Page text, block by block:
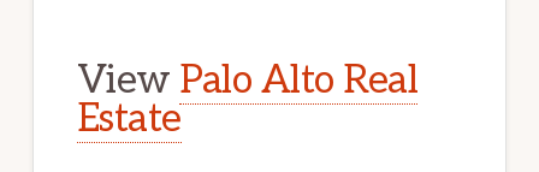
View Palo Alto Real
Estate